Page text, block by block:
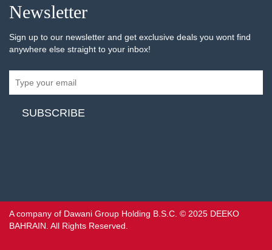
Newsletter
Sign up to our newsletter and get exclusive deals you wont find
anywhere else straight to your inbox!
A company of Dawani Group Holding B.S.C. © 2025 DEEKO
BAHRAIN. All Rights Reserved.